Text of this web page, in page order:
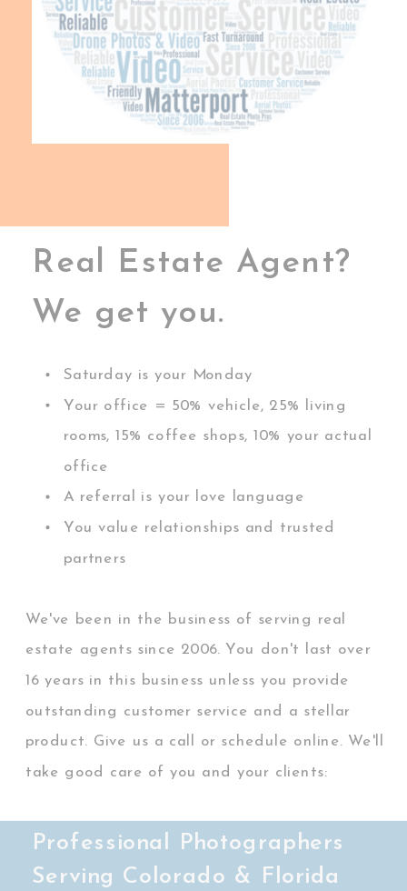
Saturday is your Monday
Your office = 50% vehicle, 25% living
rooms, 15% coffee shops, 10% your actual
office
A referral is your love language
You value relationships and trusted
partners
We've been in the business of serving real
estate agents since 2006. You don't last over
16 years in this business unless you provide
outstanding customer service and a stellar
product. Give us a call or schedule online. We'll
take good care of you and your clients:
Real Estate Agent?
We get you.
Professional Photographers
Serving Colorado & Florida